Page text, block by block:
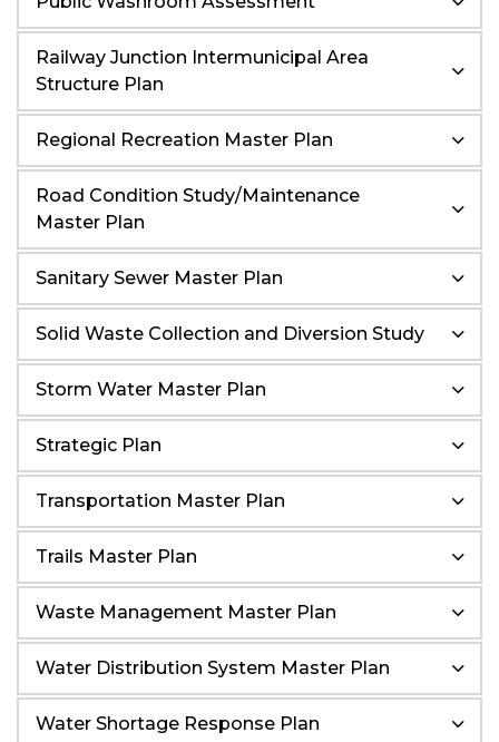
Railway Junction Intermunicipal Area
Structure Plan
Regional Recreation Master Plan
Road Condition Study/Maintenance
Master Plan
Sanitary Sewer Master Plan
Solid Waste Collection and Diversion Study
Storm Water Master Plan
Strategic Plan
Transportation Master Plan
Trails Master Plan
Waste Management Master Plan
Water Distribution System Master Plan
Water Shortage Response Plan